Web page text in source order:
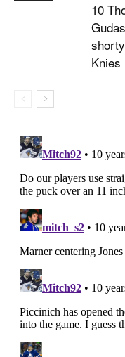
10
Knies